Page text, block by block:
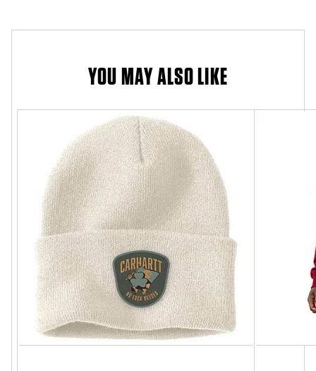
YOU MAY ALSO LIKE